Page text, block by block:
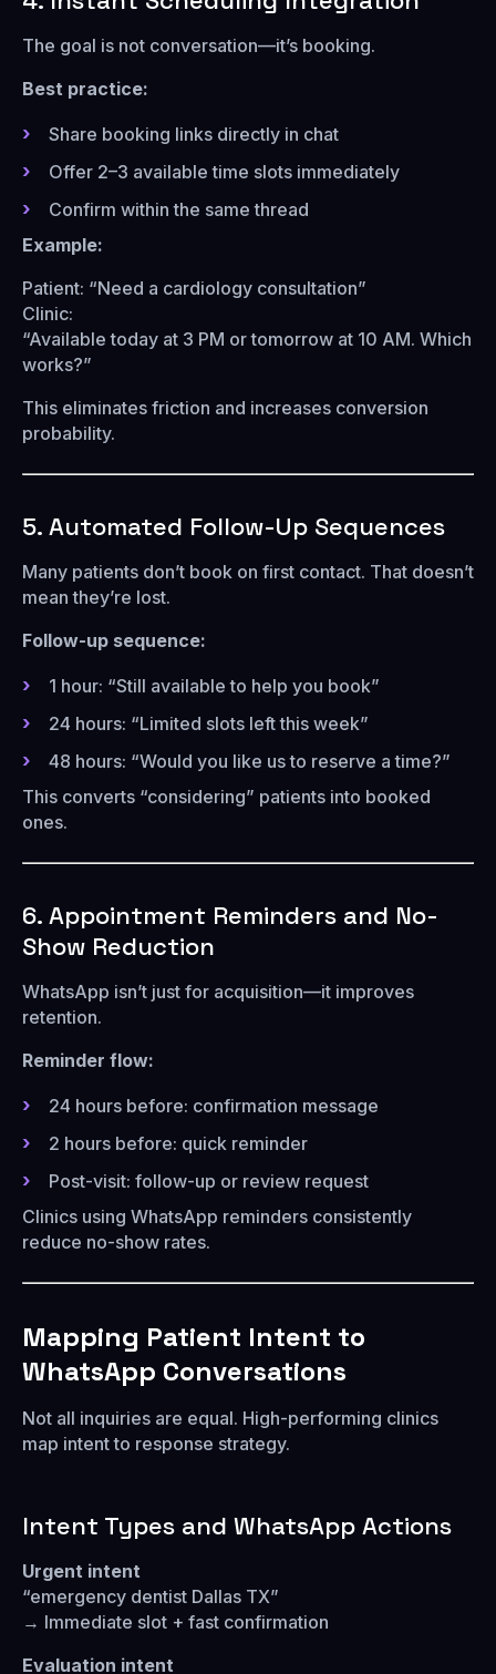
The goal is not conversation—it’s booking.
Best practice:
Share booking links directly in chat
Offer 2–3 available time slots immediately
Confirm within the same thread
Example:
Patient: “Need a cardiology consultation”
Clinic:
“Available today at 3 PM or tomorrow at 10 AM. Which
works?”
This eliminates friction and increases conversion
probability.
5. Automated Follow-Up Sequences
Many patients don’t book on first contact. That doesn’t
mean they’re lost.
Follow-up sequence:
1 hour: “Still available to help you book”
24 hours: “Limited slots left this week”
48 hours: “Would you like us to reserve a time?”
This converts “considering” patients into booked
ones.
6. Appointment Reminders and No-
Show Reduction
WhatsApp isn’t just for acquisition—it improves
retention.
Reminder flow:
24 hours before: confirmation message
2 hours before: quick reminder
Post-visit: follow-up or review request
Clinics using WhatsApp reminders consistently
reduce no-show rates.
Mapping Patient Intent to
WhatsApp Conversations
Not all inquiries are equal. High-performing clinics
map intent to response strategy.
Intent Types and WhatsApp Actions
Urgent intent
“emergency dentist Dallas TX”
→ Immediate slot + fast confirmation
Evaluation intent